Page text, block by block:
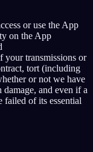
or use the App
on the App
your transmissions or
tort (including
or not we have
and even if a
failed of its essential